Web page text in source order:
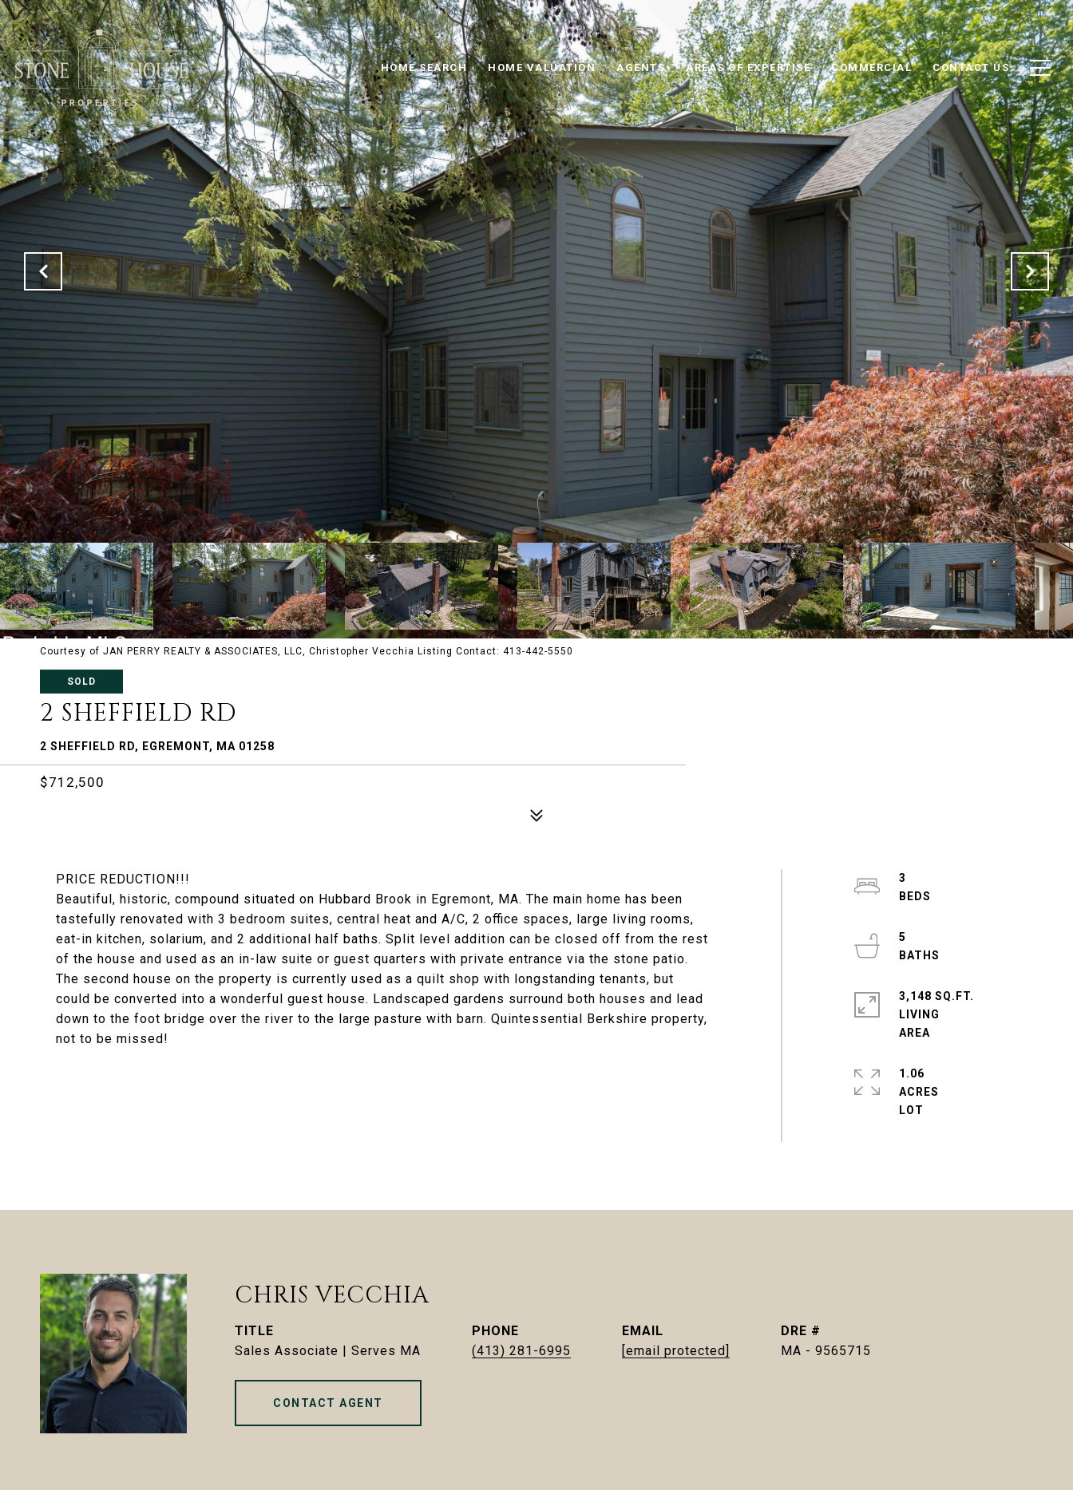
HOME SEARCH HOME VALUATION AGENTS AREAS OF EXPERTISE COMMERCIAL CONTACT US
Courtesy of JAN PERRY REALTY & ASSOCIATES, LLC, Christopher Vecchia Listing Contact: 413-442-5550
SOLD
2 SHEFFIELD RD
2 SHEFFIELD RD, EGREMONT, MA 01258
$712,500
PRICE REDUCTION!!!
Beautiful, historic, compound situated on Hubbard Brook in Egremont, MA. The main home has been
tastefully renovated with 3 bedroom suites, central heat and A/C, 2 office spaces, large living rooms,
eat-in kitchen, solarium, and 2 additional half baths. Split level addition can be closed off from the rest
of the house and used as an in-law suite or guest quarters with private entrance via the stone patio.
The second house on the property is currently used as a quilt shop with longstanding tenants, but
could be converted into a wonderful guest house. Landscaped gardens surround both houses and lead
down to the foot bridge over the river to the large pasture with barn. Quintessential Berkshire property,
not to be missed!
3
5
3,148 SQ.FT.
LIVING
1.06
ACRES
CHRIS VECCHIA
TITLE
Sales Associate | Serves MA
PHONE
(413) 281-6995
EMAIL
[email protected]
DRE #
MA - 9565715
CONTACT AGENT